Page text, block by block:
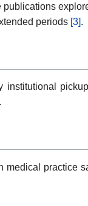
periods [3].
.
medical practice